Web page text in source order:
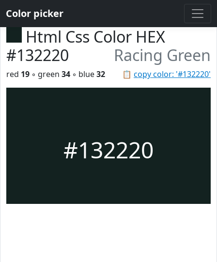
Color picker
Html Css Color HEX
#132220
Racing Green
📋 copy color: '#132220'
red 19 ◦ green 34 ◦ blue32
#132220